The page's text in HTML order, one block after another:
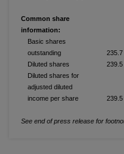
Common share
information:
Basic shares
outstanding
235.7
Diluted shares
239.5
Diluted shares for
adjusted diluted
income per share
239.5
See end of press release for